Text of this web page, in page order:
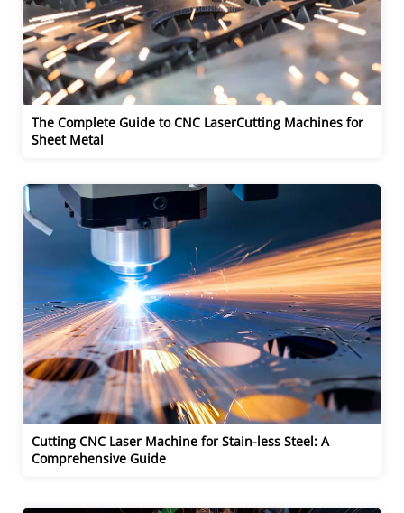
The Complete Guide to CNC LaserCutting Machines for
Sheet Metal
Cutting CNC Laser Machine for Stain-less Steel: A
Comprehensive Guide